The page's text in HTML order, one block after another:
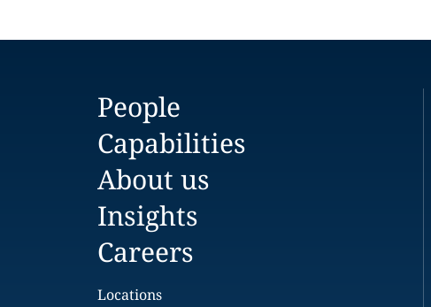
People
Capabilities
About us
Insights
Careers
Locations